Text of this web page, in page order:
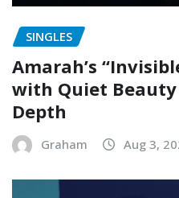
SINGLES
Amarah’s
with Quiet
Depth
Graham Aug 3,